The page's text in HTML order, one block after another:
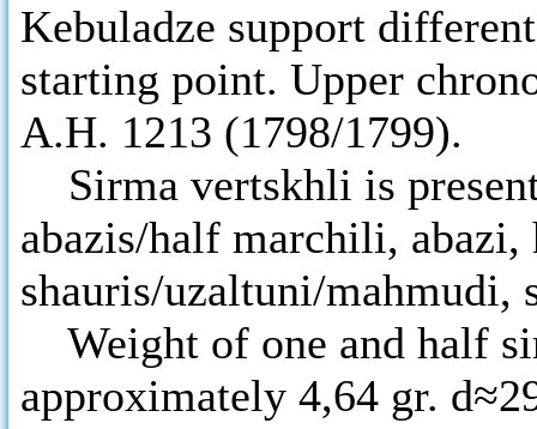
Kebuladze support
starting point. Upper
A.H. 1213 (1798/1799).
Sirma vertskhli is
abazis/half marchili,
shauris/uzaltuni/mahmudi,
Weight of one and half
approximately 4,64 gr.